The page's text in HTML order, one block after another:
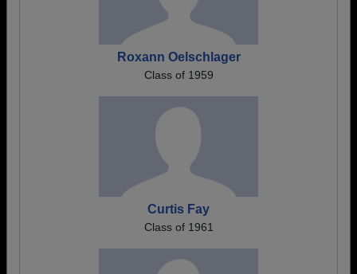
Roxann Oelschlager
Class of 1959
Curtis Fay
Class of 1961